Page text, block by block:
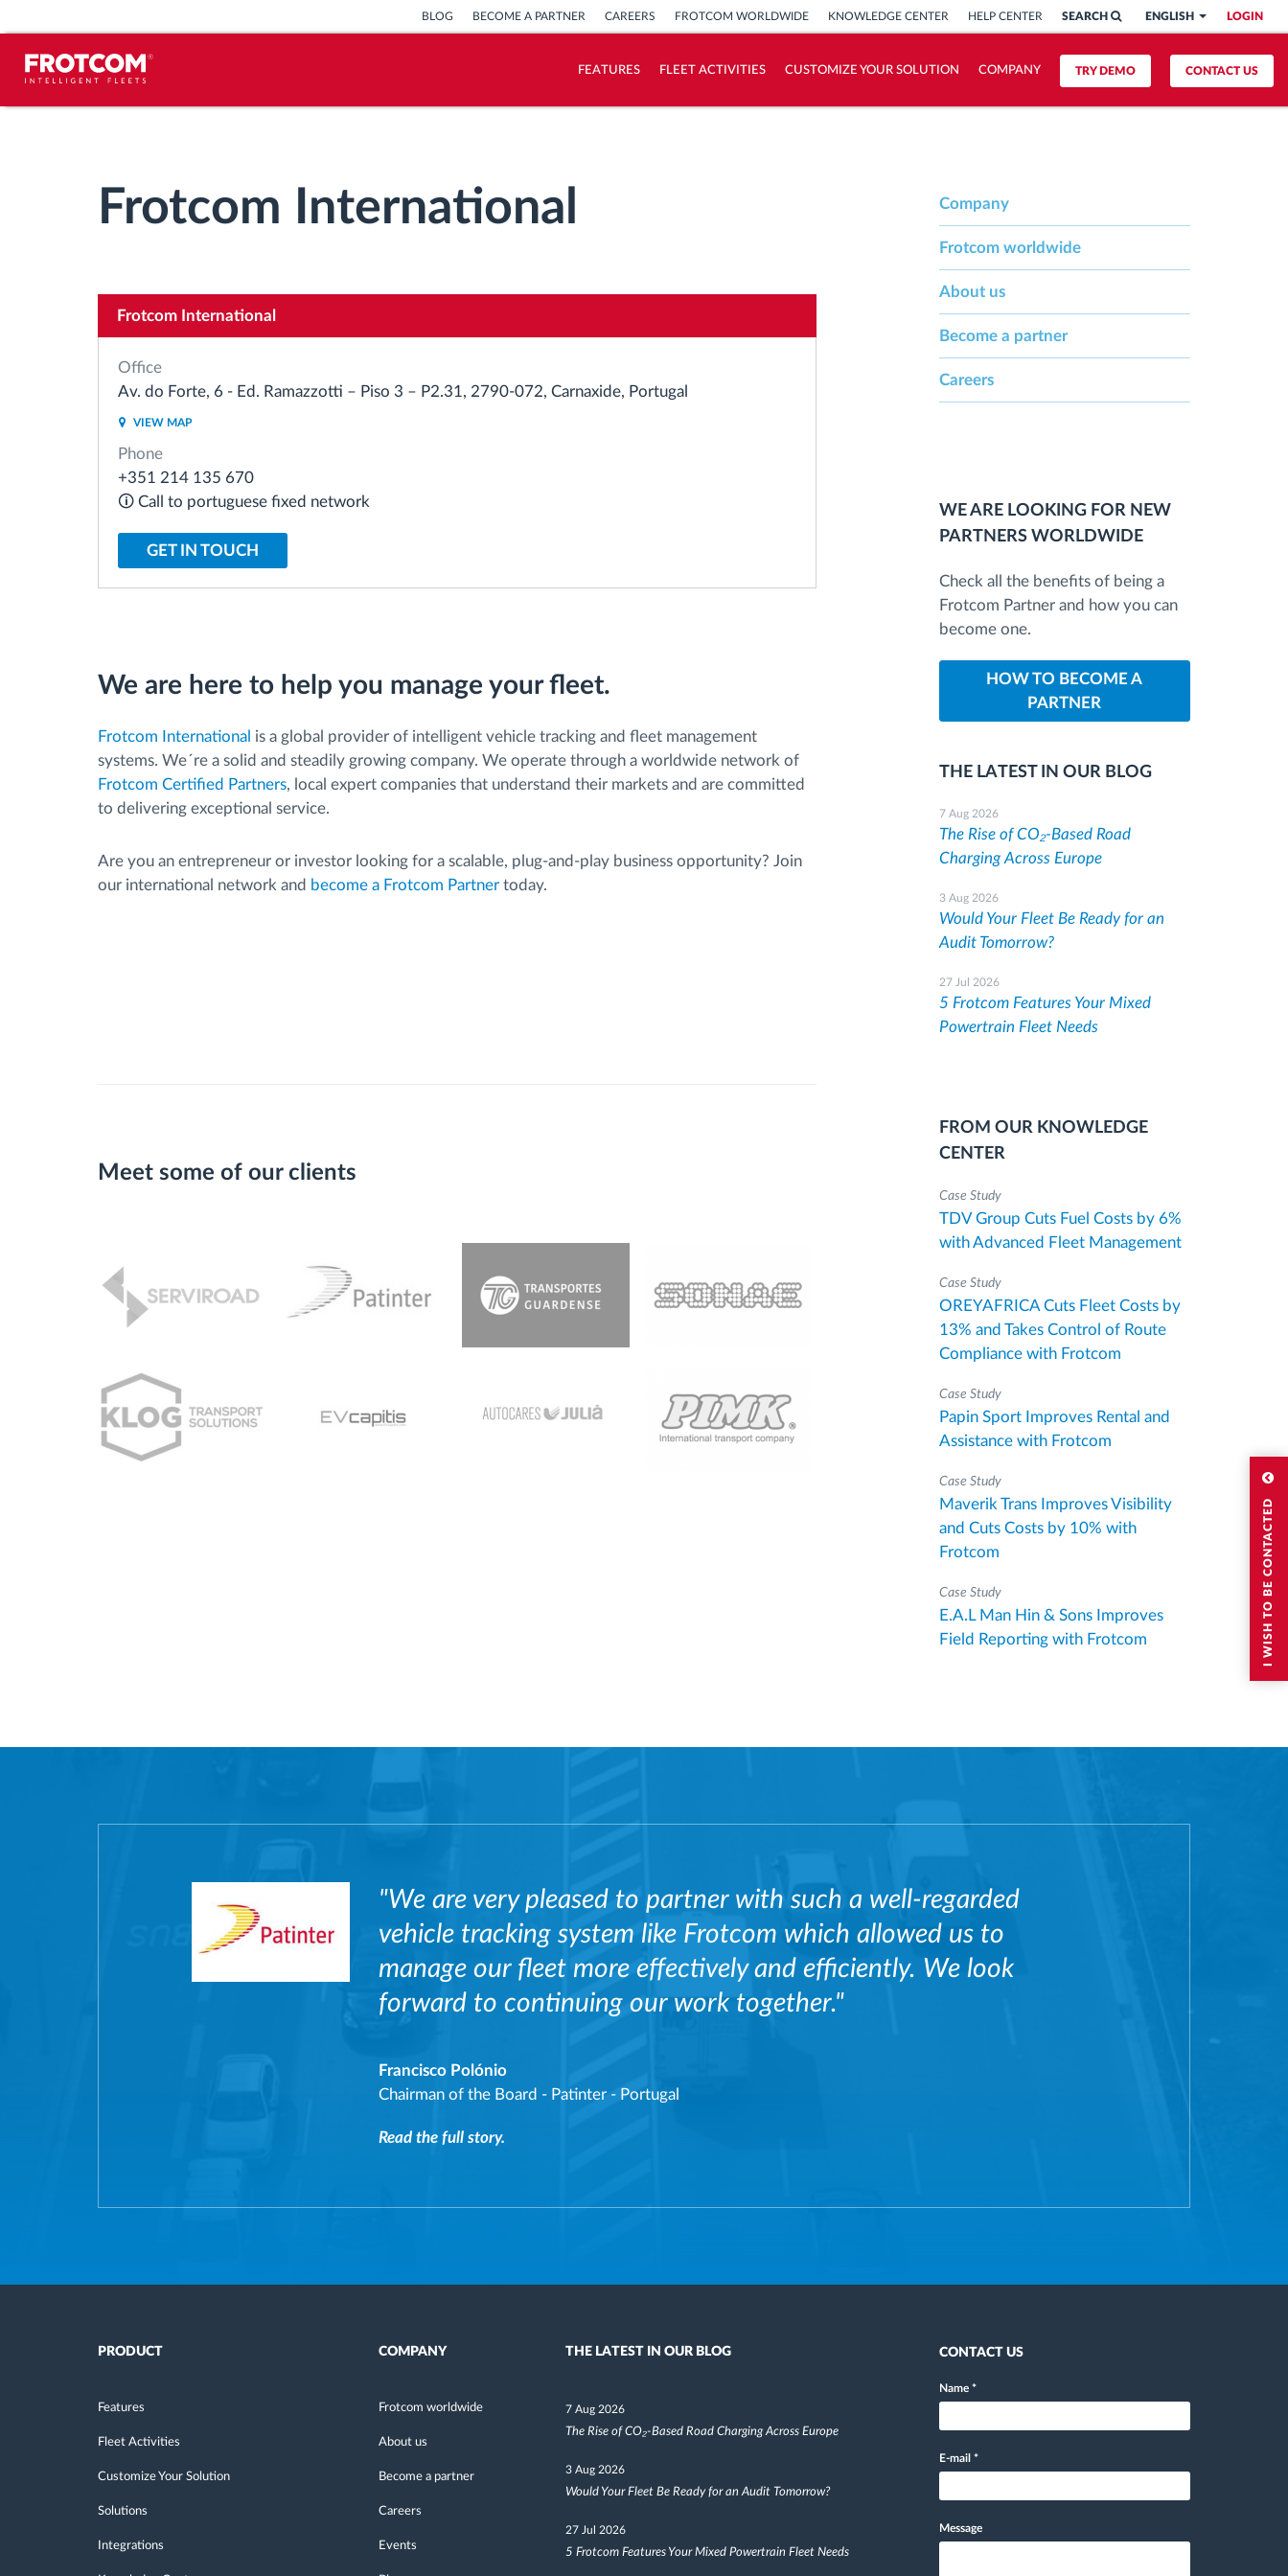
I WISH TO BE CONTACTED
LOGIN
ENGLISH
SEARCH
BLOG BECOME A PARTNER CAREERS FROTCOM WORLDWIDE KNOWLEDGE CENTER HELP CENTER
CONTACT US
TRY DEMO
FEATURES FLEET ACTIVITIES CUSTOMIZE YOUR SOLUTION COMPANY
Driving behavior analysis
Workforce management
Remote tachograph download
Access control
Fuel management
Route planning and monitoring
Automatic driver identification
Frotcom International
Frotcom International
Office
Av. do Forte, 6 - Ed. Ramazzotti – Piso 3 – P2.31, 2790-072, Carnaxide, Portugal
VIEW MAP
Phone
+351 214 135 670
🛈 Call to portuguese fixed network
GET IN TOUCH
We are here to help you manage your fleet.
Frotcom International is a global provider of intelligent vehicle tracking and fleet management
systems. We´re a solid and steadily growing company. We operate through a worldwide network of
Frotcom Certified Partners, local expert companies that understand their markets and are committed
to delivering exceptional service.
Are you an entrepreneur or investor looking for a scalable, plug-and-play business opportunity? Join
our international network and become a Frotcom Partner today.
Meet some of our clients
Company
Frotcom worldwide
About us
Become a partner
Careers
WE ARE LOOKING FOR NEW
PARTNERS WORLDWIDE
Check all the benefits of being a
Frotcom Partner and how you can
become one.
HOW TO BECOME A
PARTNER
THE LATEST IN OUR BLOG
7 Aug 2026
The Rise of CO₂-Based Road
Charging Across Europe
3 Aug 2026
Would Your Fleet Be Ready for an
Audit Tomorrow?
27 Jul 2026
5 Frotcom Features Your Mixed
Powertrain Fleet Needs
FROM OUR KNOWLEDGE
CENTER
Case Study
TDV Group Cuts Fuel Costs by 6%
with Advanced Fleet Management
Case Study
OREYAFRICA Cuts Fleet Costs by
13% and Takes Control of Route
Compliance with Frotcom
Case Study
Papin Sport Improves Rental and
Assistance with Frotcom
Case Study
Maverik Trans Improves Visibility
and Cuts Costs by 10% with
Frotcom
Case Study
E.A.L Man Hin & Sons Improves
Field Reporting with Frotcom
"We are very pleased to partner with such a well-regarded
vehicle tracking system like Frotcom which allowed us to
manage our fleet more effectively and efficiently. We look
forward to continuing our work together."
Francisco Polónio
Chairman of the Board - Patinter - Portugal
Read the full story.
PRODUCT
Features
Fleet Activities
Customize Your Solution
Solutions
Integrations
COMPANY
Frotcom worldwide
About us
Become a partner
Careers
Events
THE LATEST IN OUR BLOG
7 Aug 2026
The Rise of CO₂-Based Road Charging Across Europe
3 Aug 2026
Would Your Fleet Be Ready for an Audit Tomorrow?
27 Jul 2026
5 Frotcom Features Your Mixed Powertrain Fleet Needs
CONTACT US
Name *
E-mail *
Message